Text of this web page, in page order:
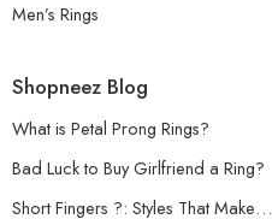
Men’s Rings
Shopneez Blog
What is Petal Prong Rings?
Bad Luck to Buy Girlfriend a Ring?
Short Fingers ?: Styles That Make…